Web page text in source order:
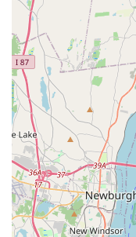
dancers," the studio
environment" that is
The fact that
relief for many New
academy's
consideration for its
The comprehensive
Ballet to dynamic
ensures that there is
skill level. Whether a
Tutus" or an aspiring
training, NVDA
impressive
state-of-the-art